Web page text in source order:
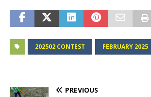
202502 CONTEST FEBRUARY 2025
PREVIOUS